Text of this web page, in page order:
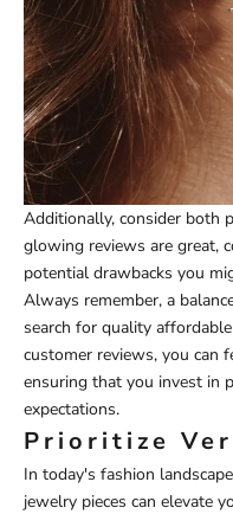
Additionally, consider both
glowing reviews are great,
potential drawbacks you
Always remember, a
search for quality
customer reviews, you can
ensuring that you invest in
expectations.
Prioritize
In today's fashion
jewelry pieces can elevate